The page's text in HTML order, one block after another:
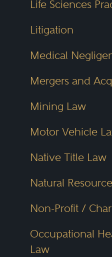
Life Sciences
Litigation
Medical
Mergers and
Mining Law
Motor Vehicle
Native Title Law
Natural
Non-Profit /
Occupational
Law